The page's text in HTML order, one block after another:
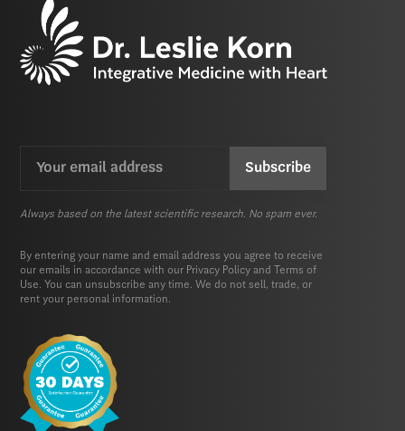
Always based on the latest scientific research. No spam ever.
By entering your name and email address you agree to receive
our emails in accordance with our Privacy Policy and
Terms of
Use. You can unsubscribe any time. We do not sell, trade, or
rent your personal information.